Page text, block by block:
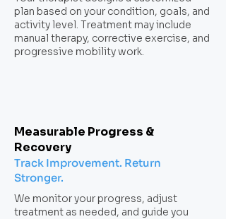
plan based on your condition, goals, and
activity level. Treatment may include
manual therapy, corrective exercise, and
progressive mobility work.
Measurable Progress &
Recovery
Track Improvement. Return
Stronger.
We monitor your progress, adjust
treatment as needed, and guide you